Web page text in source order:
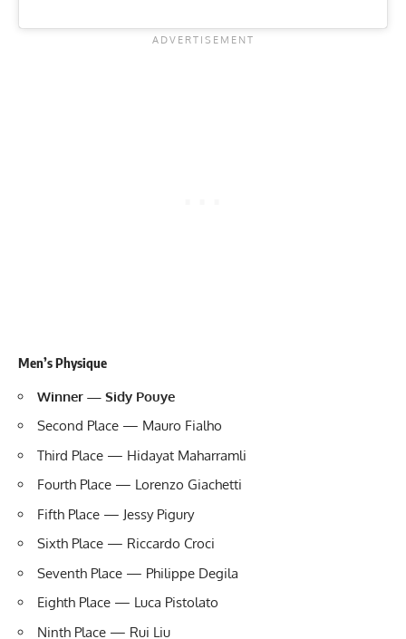
Men’s Physique
Winner — Sidy Pouye
Second Place — Mauro Fialho
Third Place — Hidayat Maharramli
Fourth Place — Lorenzo Giachetti
Fifth Place — Jessy Pigury
Sixth Place — Riccardo Croci
Seventh Place — Philippe Degila
Eighth Place — Luca Pistolato
Ninth Place — Rui Liu